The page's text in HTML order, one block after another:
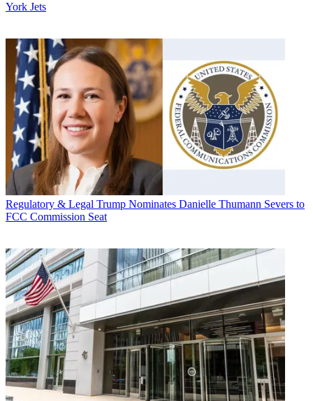
York Jets
Regulatory & Legal Trump Nominates Danielle Thumann Severs to
FCC Commission Seat